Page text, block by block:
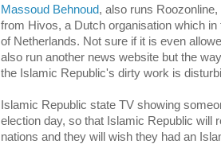
Massoud Behnoud, also runs
from Hivos, a Dutch organisation which
of Netherlands. Not sure if it is even
also run another news website but the
the Islamic Republic's dirty work is
Islamic Republic state TV showing
election day, so that Islamic Republic will
nations and they will wish they had an